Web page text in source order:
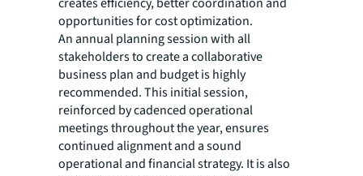
opportunities for cost optimization.
An annual planning session with all
stakeholders to create a collaborative
business plan and budget is highly
recommended. This initial session,
reinforced by cadenced operational
meetings throughout the year, ensures
continued alignment and a sound
operational and financial strategy. It is also